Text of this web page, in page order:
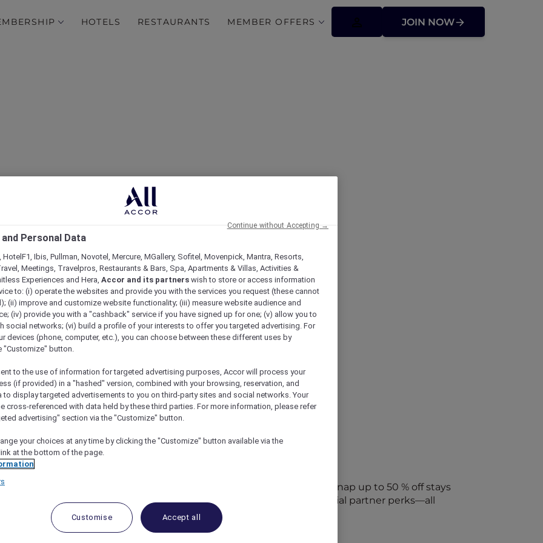
HOTELS RESTAURANTS MEMBER OFFERS JOIN NOW
Some of Our Best Offers
and Offers
access to exclusive new Accor hotel offers that drop every week. Snap up to 50 % off stays
packages, RSVP to members-only events and tap into special partner perks—all
and elevate every getaway.
Personal Data
HotelF1, Ibis, Pullman, Novotel, Mercure, MGallery, Sofitel, Movenpick, Mantra, Resorts,
Meetings, Travelpros, Restaurants & Bars, Spa, Apartments & Villas, Activities &
Experiences and Hera, Accor and its partners wish to store or access information
to: (i) operate the websites and provide you with the services you request (these cannot
(ii) improve and customize website functionality; (iii) measure website audience and
(iv) provide you with a "cashback" service if you have signed up for one; (v) allow you to
social networks; (vi) build a profile of your interests to offer you targeted advertising. For
devices (phone, computer, etc.), you can choose between these different uses by
"Customize" button.
to the use of information for targeted advertising purposes, Accor will process your
(if provided) in a "hashed" version, combined with your browsing, reservation, and
to display targeted advertisements to you on third-party sites and social networks. Your
cross-referenced with data held by these third parties. For more information, please refer
advertising" section via the "Customize" button.
your choices at any time by clicking the "Customize" button available via the
at the bottom of the page.
Customise Accept all
Continue without Accepting →